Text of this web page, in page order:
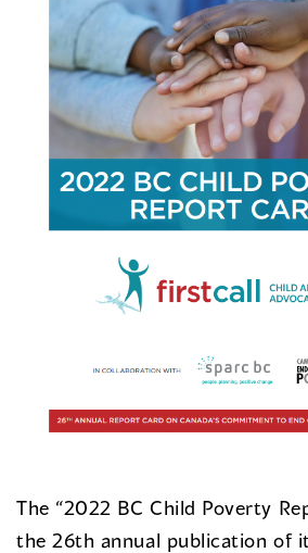
The “2022 BC Child Poverty
the 26th annual publication of